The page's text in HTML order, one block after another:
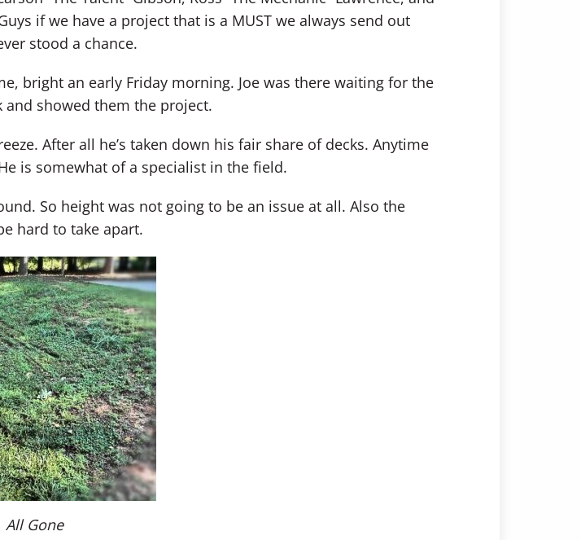
if we have a project that is a MUST we always send out
stood a chance.
bright an early Friday morning. Joe was there waiting for the
and showed them the project.
After all he’s taken down his fair share of decks. Anytime
is somewhat of a specialist in the field.
So height was not going to be an issue at all. Also the
hard to take apart.
All Gone